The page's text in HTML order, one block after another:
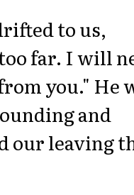
to us,
far. I will
you." He
and
our leaving